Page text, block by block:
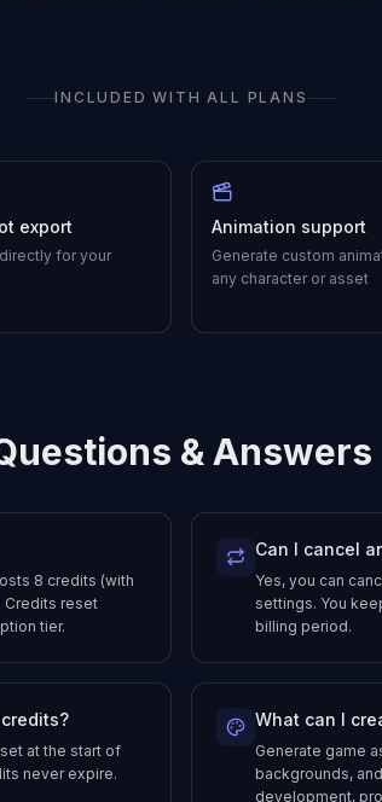
INCLUDED WITH ALL PLANS
export
for your
Animation support
Generate custom
any character or asset
& Answers
8 credits (with
Credits reset
tier.
Can I cancel
Yes, you can
settings. You
billing period.
at the start of
never expire.
What can I
Generate game
backgrounds,
development,